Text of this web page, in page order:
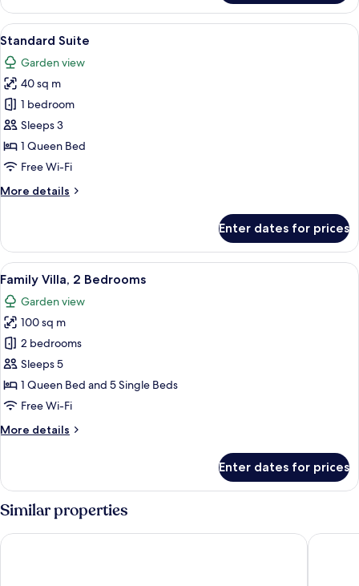
1
Bedroom
View
all
photos
for
Standard
Suite
Premium bedding, pillow-top beds,
13
Standard Suite
Garden view
40 sq m
1 bedroom
Sleeps 3
1 Queen Bed
Free Wi-Fi
More details
More
Suite
Enter dates for prices
View
all
photos
for
Family
Villa,
2
Bedrooms
Premium bedding, pillow-top beds,
19
Family Villa, 2 Bedrooms
Garden view
100 sq m
2 bedrooms
Sleeps 5
1 Queen Bed and 5 Single Beds
Free Wi-Fi
More details
More
Villa,
Bedrooms
Enter dates for prices
Similar properties
Hotel Fasano Trancoso